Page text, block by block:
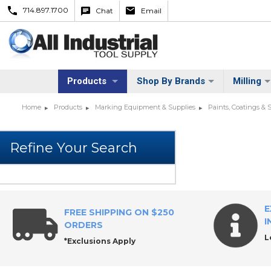
714.897.1700 Chat Email
Products Shop By Brands Milling
Home Products Marking Equipment & Supplies Paints, Coatings &
FREE SHIPPING ON $250
ORDERS
*Exclusions Apply